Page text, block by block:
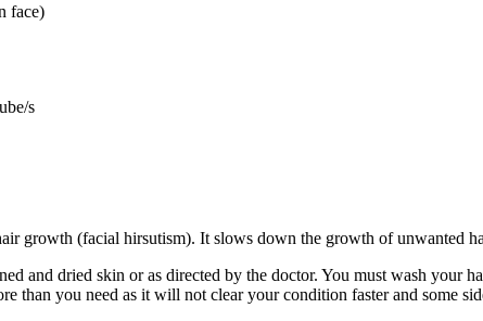
face)
s
growth (facial hirsutism). It slows down the growth of unwanted
and dried skin or as directed by the doctor. You must wash your
than you need as it will not clear your condition faster and some